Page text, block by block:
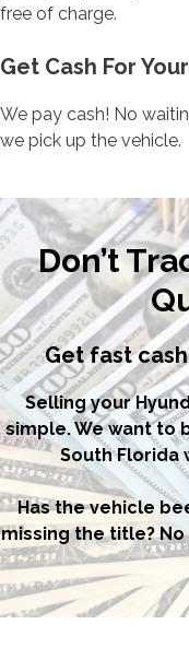
free of charge.
Get Cash For
We pay cash! No
we pick up the vehicle.
Don’t
Get fast
Selling your
simple. We want to
South Florida
Has the vehicle
missing the title? No